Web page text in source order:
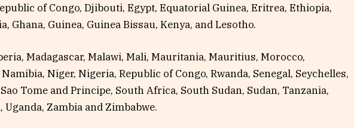
of Congo, Djibouti, Egypt, Equatorial Guinea, Eritrea, Ethiopia,
Ghana, Guinea, Guinea Bissau, Kenya, and Lesotho.
Madagascar, Malawi, Mali, Mauritania, Mauritius, Morocco,
Niger, Nigeria, Republic of Congo, Rwanda, Senegal, Seychelles,
Tome and Principe, South Africa, South Sudan, Sudan, Tanzania,
Uganda, Zambia and Zimbabwe.